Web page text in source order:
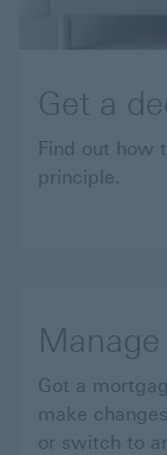
Get a
Find out how
principle.
Got a
make
or switch to